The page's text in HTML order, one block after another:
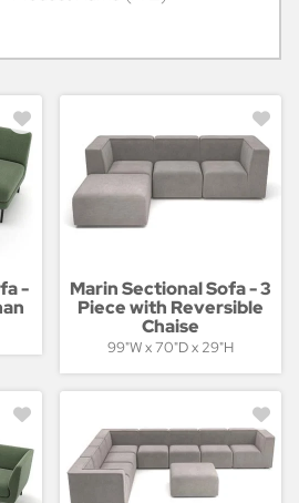
-
Marin Sectional Sofa - 3
Piece with Reversible
Chaise
99"W x 70"D x 29"H